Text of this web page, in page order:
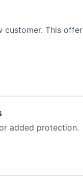
customer. This offer
added protection.